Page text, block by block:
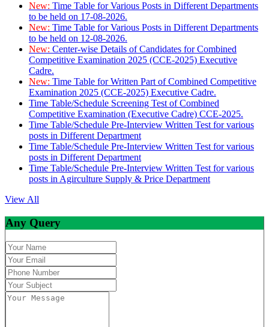
New: Time Table for Various Posts in Different Departments
to be held on 17-08-2026.
New: Time Table for Various Posts in Different Departments
to be held on 12-08-2026.
New: Center-wise Details of Candidates for Combined
Competitive Examination 2025 (CCE-2025) Executive
Cadre.
New: Time Table for Written Part of Combined Competitive
Examination 2025 (CCE-2025) Executive Cadre.
Time Table/Schedule Screening Test of Combined
Competitive Examination (Executive Cadre) CCE-2025.
Time Table/Schedule Pre-Interview Written Test for various
posts in Different Department
Time Table/Schedule Pre-Interview Written Test for various
posts in Different Department
Time Table/Schedule Pre-Interview Written Test for various
posts in Agirculture Supply & Price Department
View All
Any Query